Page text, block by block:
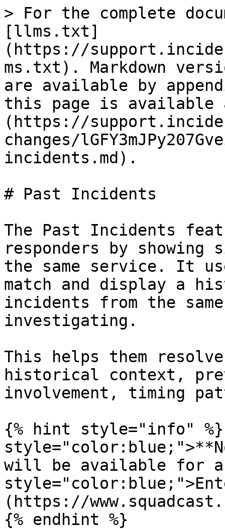
> For the complete
[llms.txt]
(https://
ms.txt). Markdown
are available by
this page is available
(https://
changes/
incidents.md).
# Past Incidents
The Past Incidents
responders by
the same service. It
match and display a
incidents from the
investigating.
This helps them
historical context,
involvement, timing
{% hint style="info" %}
will be available for
(https://
{% endhint %}